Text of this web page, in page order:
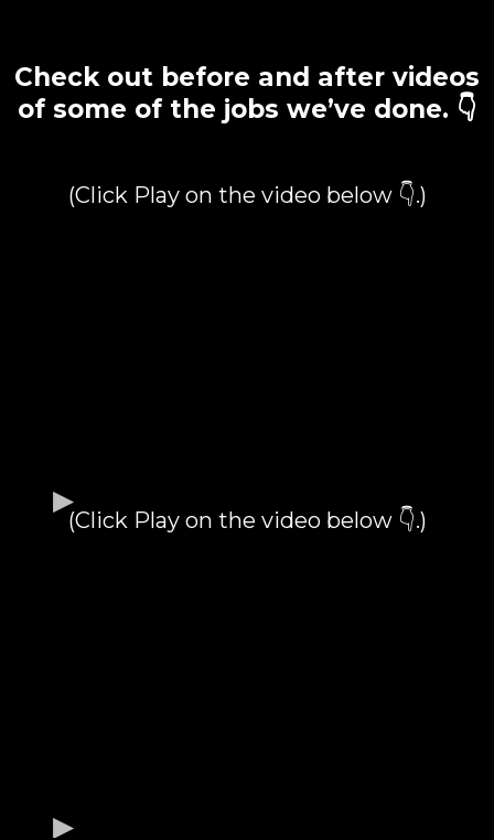
Check out before and after videos
of some of the jobs we’ve done. 👇
(Click Play on the video below 👇.)
(Click Play on the video below 👇.)